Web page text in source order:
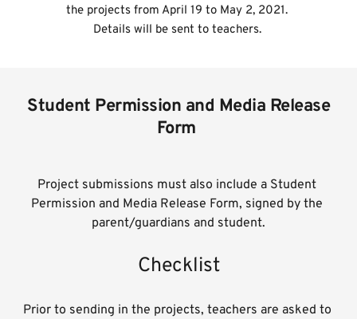
the projects from April 19 to May 2, 2021.
Details will be sent to teachers.
Form
Project submissions must also include a Student
Permission and Media Release Form, signed by the
parent/guardians and student.
Checklist
Prior to sending in the projects, teachers are asked to